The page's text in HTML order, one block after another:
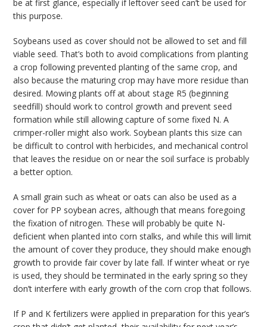
be at first glance, especially if leftover seed can’t be used for
this purpose.
Soybeans used as cover should not be allowed to set and fill
viable seed. That’s both to avoid complications from planting
a crop following prevented planting of the same crop, and
also because the maturing crop may have more residue than
desired. Mowing plants off at about stage R5 (beginning
seedfill) should work to control growth and prevent seed
formation while still allowing capture of some fixed N. A
crimper-roller might also work. Soybean plants this size can
be difficult to control with herbicides, and mechanical control
that leaves the residue on or near the soil surface is probably
a better option.
A small grain such as wheat or oats can also be used as a
cover for PP soybean acres, although that means foregoing
the fixation of nitrogen. These will probably be quite N-
deficient when planted into corn stalks, and while this will limit
the amount of cover they produce, they should make enough
growth to provide fair cover by late fall. If winter wheat or rye
is used, they should be terminated in the early spring so they
don’t interfere with early growth of the corn crop that follows.
If P and K fertilizers were applied in preparation for this year’s